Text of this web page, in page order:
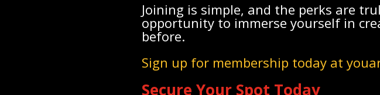
Joining is simple, and the perks are
opportunity to immerse yourself in
before.
Sign up for membership today at
Secure Your Spot Today